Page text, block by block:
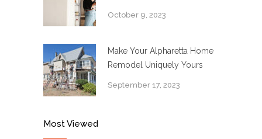
October 9, 2023
Make Your Alpharetta Home
Remodel Uniquely Yours
September 17, 2023
Most Viewed